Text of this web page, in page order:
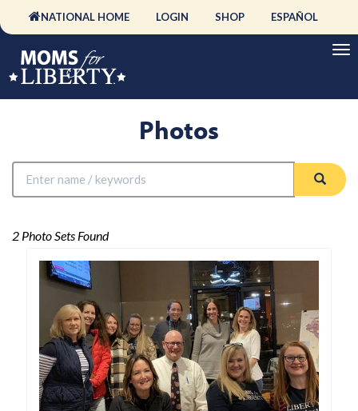
NATIONAL HOME LOGIN SHOP ESPAÑOL
Photos
2 Photo Sets Found